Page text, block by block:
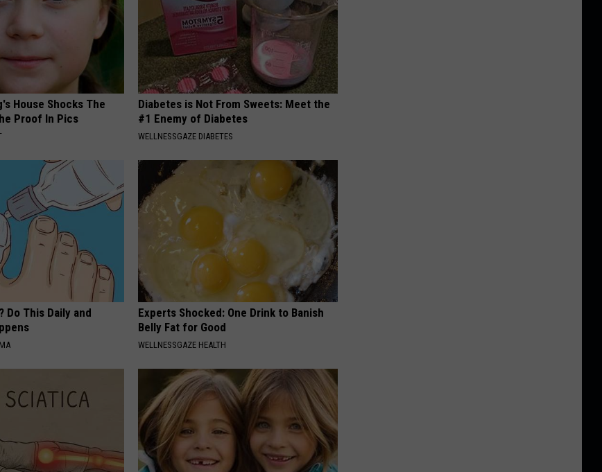
House Shocks The
Proof In Pics
Diabetes is Not From Sweets: Meet the
#1 Enemy of Diabetes
WELLNESSGAZE DIABETES
Do This Daily and
Experts Shocked: One Drink to Banish
Belly Fat for Good
WELLNESSGAZE HEALTH